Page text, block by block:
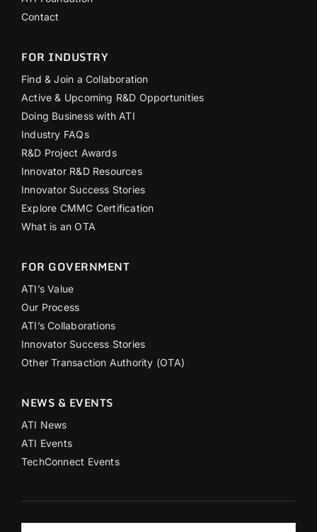
Contact
FOR INDUSTRY
Find & Join a Collaboration
Active & Upcoming R&D Opportunities
Doing Business with ATI
Industry FAQs
R&D Project Awards
Innovator R&D Resources
Innovator Success Stories
Explore CMMC Certification
What is an OTA
FOR GOVERNMENT
ATI’s Value
Our Process
ATI’s Collaborations
Innovator Success Stories
Other Transaction Authority (OTA)
NEWS & EVENTS
ATI News
ATI Events
TechConnect Events